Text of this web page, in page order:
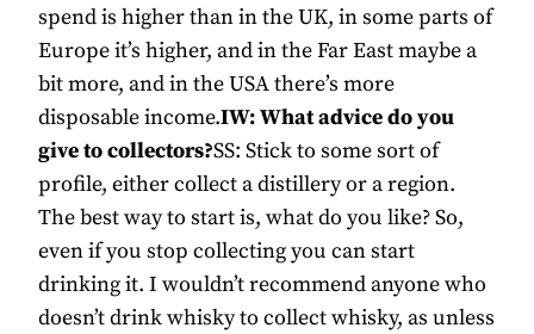
spend is higher than in the UK, in some parts of
Europe it’s higher, and in the Far East maybe a
bit more, and in the USA there’s more
disposable income.IW: What advice do you
give to collectors?SS: Stick to some sort of
profile, either collect a distillery or a region.
The best way to start is, what do you like? So,
even if you stop collecting you can start
drinking it. I wouldn’t recommend anyone who
doesn’t drink whisky to collect whisky, as unless